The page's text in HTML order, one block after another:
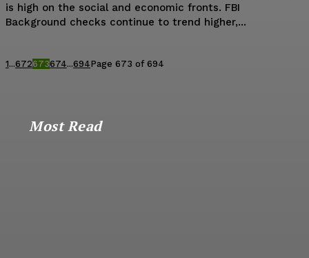
is high on the social and economic fronts. FBI
Background checks continue to trend higher,...
1...672673674...694Page 673 of 694
Most Read